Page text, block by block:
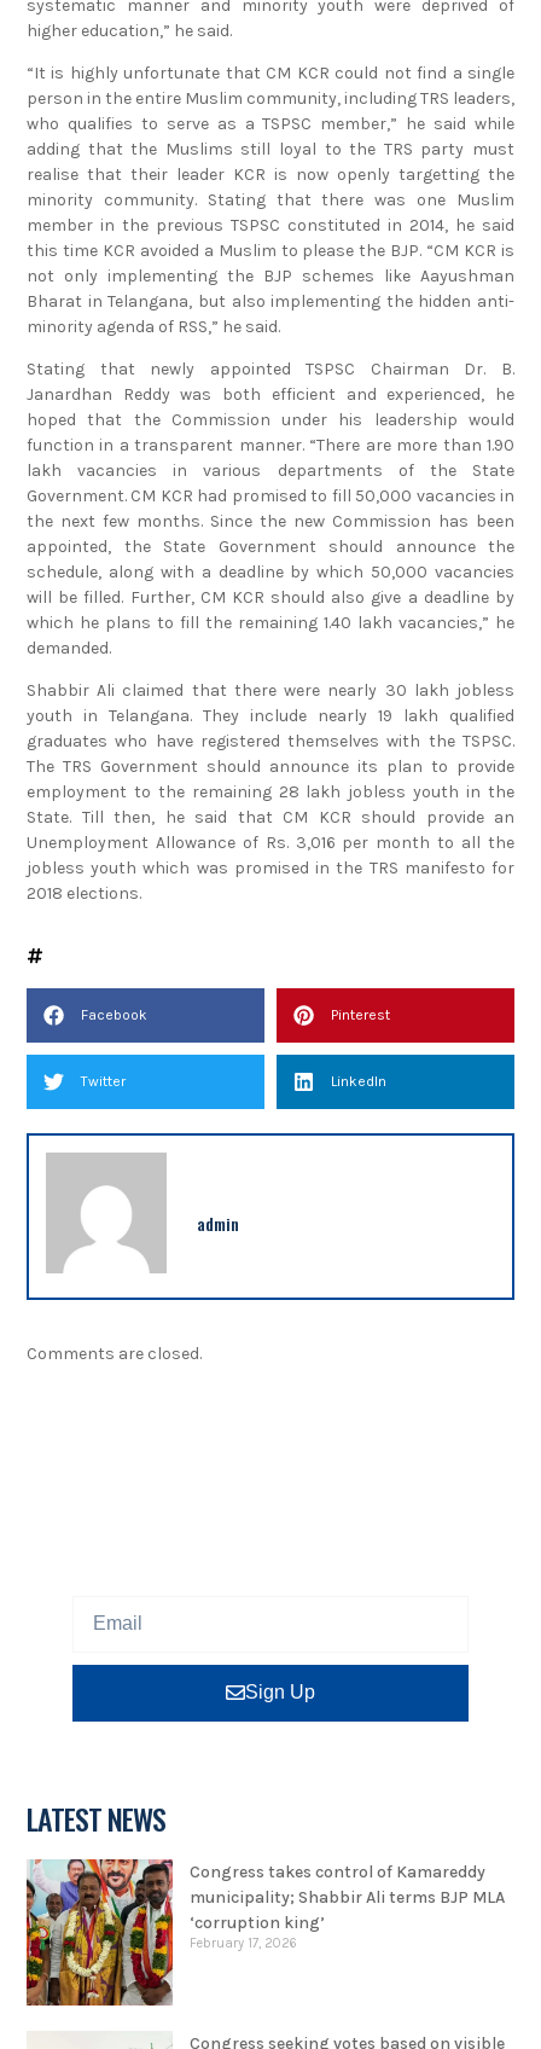
“It is highly unfortunate that CM KCR could not find a single
person in the entire Muslim community, including TRS leaders,
who qualifies to serve as a TSPSC member,” he said while
adding that the Muslims still loyal to the TRS party must
realise that their leader KCR is now openly targetting the
minority community. Stating that there was one Muslim
member in the previous TSPSC constituted in 2014, he said
this time KCR avoided a Muslim to please the BJP. “CM KCR is
not only implementing the BJP schemes like Aayushman
Bharat in Telangana, but also implementing the hidden anti-
minority agenda of RSS,” he said.
Stating that newly appointed TSPSC Chairman Dr. B.
Janardhan Reddy was both efficient and experienced, he
hoped that the Commission under his leadership would
function in a transparent manner. “There are more than 1.90
lakh vacancies in various departments of the State
Government. CM KCR had promised to fill 50,000 vacancies in
the next few months. Since the new Commission has been
appointed, the State Government should announce the
schedule, along with a deadline by which 50,000 vacancies
will be filled. Further, CM KCR should also give a deadline by
which he plans to fill the remaining 1.40 lakh vacancies,” he
demanded.
Shabbir Ali claimed that there were nearly 30 lakh jobless
youth in Telangana. They include nearly 19 lakh qualified
graduates who have registered themselves with the TSPSC.
The TRS Government should announce its plan to provide
employment to the remaining 28 lakh jobless youth in the
State. Till then, he said that CM KCR should provide an
Unemployment Allowance of Rs. 3,016 per month to all the
jobless youth which was promised in the TRS manifesto for
2018 elections.
Sign Up
municipality; Shabbir Ali terms BJP MLA
‘corruption king’
development, says Shabbir Ali